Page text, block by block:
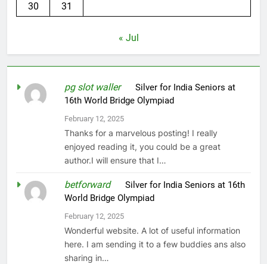
30
31
« Jul
pg slot walleronSilver for India Seniors at
16th World Bridge Olympiad
February 12, 2025
Thanks for a marvelous posting! I really
enjoyed reading it, you could be a great
author.I will ensure that I…
betforwardonSilver for India Seniors at 16th
World Bridge Olympiad
February 12, 2025
Wonderful website. A lot of useful information
here. I am sending it to a few buddies ans also
sharing in…